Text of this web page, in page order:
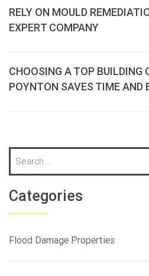
RELY ON MOULD
EXPERT COMPANY
CHOOSING A TOP BUILDING
POYNTON SAVES TIME AND
a
r
c
h
o
Categories
Flood Damage Properties